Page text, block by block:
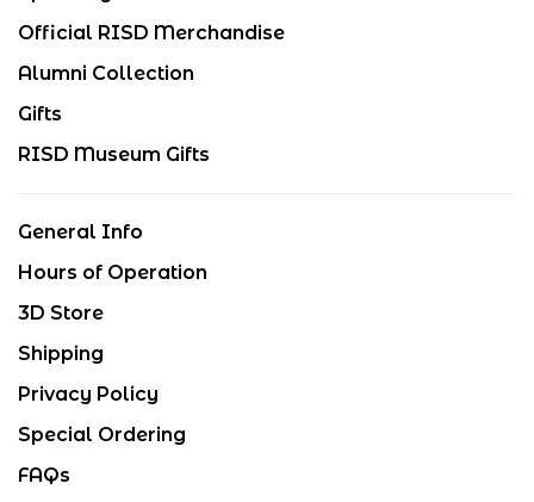
Official RISD Merchandise
Alumni Collection
Gifts
RISD Museum Gifts
General Info
Hours of Operation
3D Store
Shipping
Privacy Policy
Special Ordering
FAQs